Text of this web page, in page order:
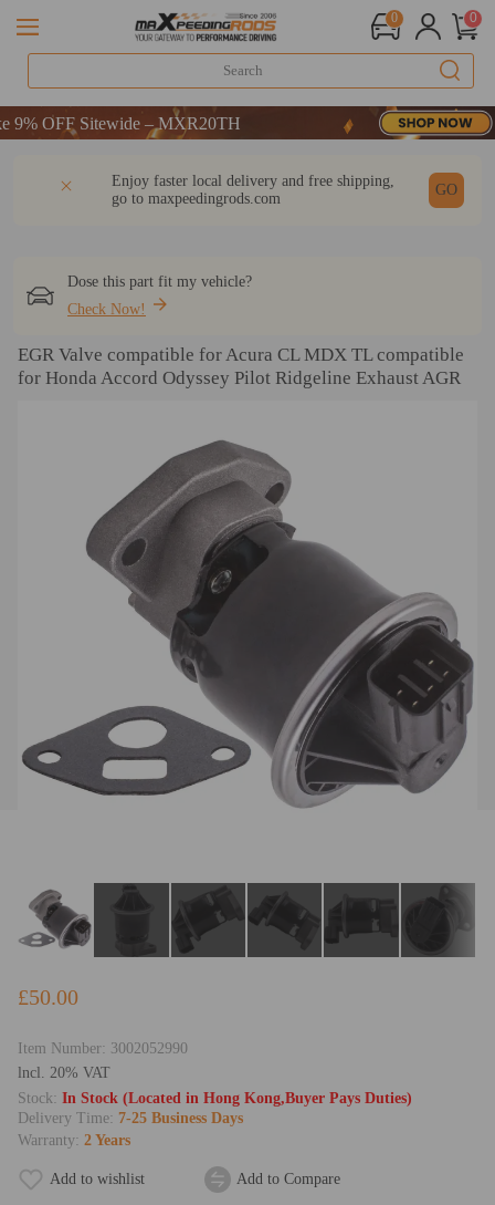
0 0
Sitewide – MXR20TH
Sitewide – MXR20TH
Enjoy faster local delivery and free shipping,
go to maxpeedingrods.com
GO
Dose this part fit my vehicle?
Check Now!
EGR Valve compatible for Acura CL MDX TL compatible
for Honda Accord Odyssey Pilot Ridgeline Exhaust AGR
£50.00
Item Number: 3002052990
lncl. 20% VAT
Stock: In Stock (Located in Hong Kong,Buyer Pays Duties)
Delivery Time: 7-25 Business Days
Warranty: 2 Years
Add to wishlist Add to Compare